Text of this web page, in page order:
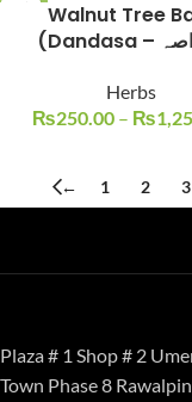
Walnut Tree
Herbs
₨250.00 – ₨
← 1 2 3
Plaza # 1 Shop # 2
Town Phase 8